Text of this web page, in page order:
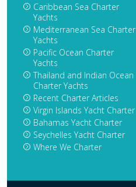
Caribbean Sea Charter
Yachts
Mediterranean Sea Charter
Yachts
Pacific Ocean Charter
Yachts
Thailand and Indian Ocean
Charter Yachts
Recent Charter Articles
Virgin Islands Yacht Charter
Bahamas Yacht Charter
Seychelles Yacht Charter
Where We Charter